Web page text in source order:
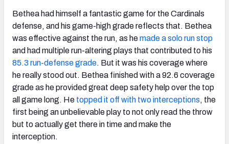
Bethea had himself a fantastic game for the Cardinals
defense, and his game-high grade reflects that. Bethea
was effective against the run, as hemade a solo run stop
and had multiple run-altering plays that contributed to his
85.3 run-defense grade. But it was his coverage where
he really stood out. Bethea finished with a 92.6 coverage
grade as he provided great deep safety help over the top
all game long. He topped it off with two interceptions, the
first being an unbelievable play to not only read the throw
but to actually get there in time and make the
interception.